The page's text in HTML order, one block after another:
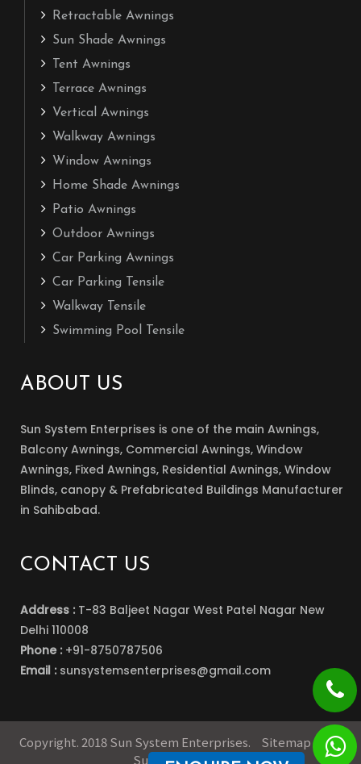
Retractable Awnings
Sun Shade Awnings
Tent Awnings
Terrace Awnings
Vertical Awnings
Walkway Awnings
Window Awnings
Home Shade Awnings
Patio Awnings
Outdoor Awnings
Car Parking Awnings
Car Parking Tensile
Walkway Tensile
Swimming Pool Tensile
ABOUT US
Sun System Enterprises is one of the main Awnings,
Balcony Awnings, Commercial Awnings, Window
Awnings, Fixed Awnings, Residential Awnings, Window
Blinds, canopy & Prefabricated Buildings Manufacturer
in Sahibabad.
CONTACT US
Address : T-83 Baljeet Nagar West Patel Nagar New
Delhi 110008
Phone : +91-8750787506
Email : sunsystemsenterprises@gmail.com
Copyright. 2018 Sun System Enterprises. Sitemap
Our
Supply Network